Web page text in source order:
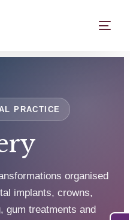
PRACTICE
organised
implants, crowns,
gum treatments and